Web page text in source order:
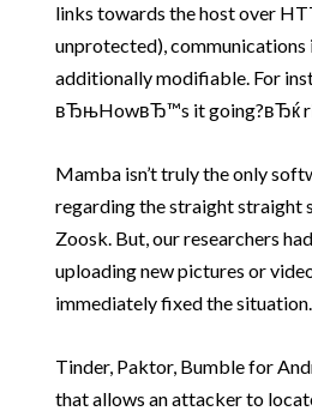
links towards the host over
unprotected), communications
additionally modifiable. For
вЂњHowвЂ™s it going?вЂќ
Mamba isn’t truly the only
regarding the straight straight
Zoosk. But, our researchers
uploading new pictures or
immediately fixed the situation.
Tinder, Paktor, Bumble for
that allows an attacker to